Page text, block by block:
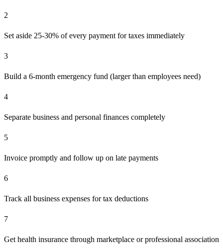
2
Set aside 25-30% of every payment for taxes immediately
3
Build a 6-month emergency fund (larger than employees need)
4
Separate business and personal finances completely
5
Invoice promptly and follow up on late payments
6
Track all business expenses for tax deductions
7
Get health insurance through marketplace or professional association